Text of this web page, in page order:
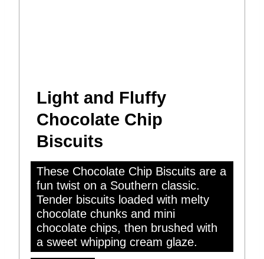
Light and Fluffy
Chocolate Chip
Biscuits
These Chocolate Chip Biscuits are a
fun twist on a Southern classic.
Tender biscuits loaded with melty
chocolate chunks and mini
chocolate chips, then brushed with
a sweet whipping cream glaze.